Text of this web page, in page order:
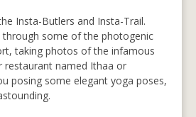
Insta-Butlers and Insta-Trail.
through some of the photogenic
taking photos of the infamous
restaurant named Ithaa or
posing some elegant yoga poses,